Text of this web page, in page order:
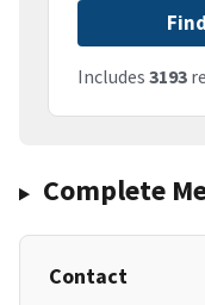
Includes 3193
Complete
Contact